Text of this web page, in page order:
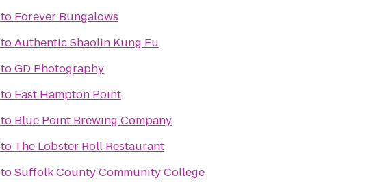
to Forever Bungalows
toAuthentic Shaolin Kung Fu
toGD Photography
to East Hampton Point
to Blue Point Brewing Company
to The Lobster Roll Restaurant
toSuffolk County Community College